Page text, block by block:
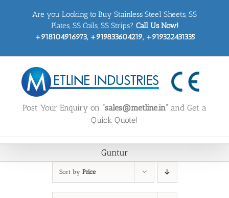
Are you Looking to Buy Stainless Steel Sheets, SS
Plates, SS Coils, SS Strips? Call Us Now!
+918104916973, +919833604219, +919322431335
Post Your Enquiry on “sales@metline.in” and Get a
Quick Quote!
Guntur
Sort by Price